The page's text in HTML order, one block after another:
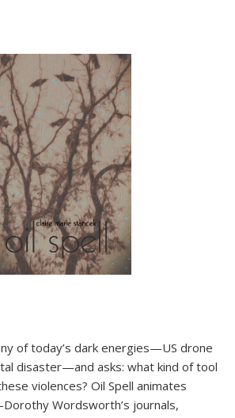
of today’s dark energies—US drone
disaster—and asks: what kind of tool
violences? Oil Spell animates
Wordsworth’s journals,